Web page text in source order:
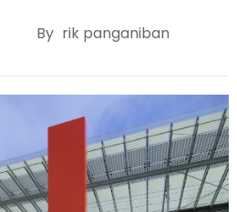
By rik panganiban